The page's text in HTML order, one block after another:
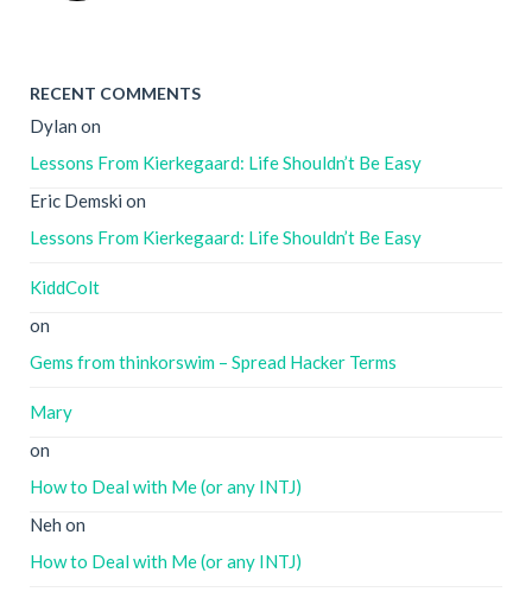
RECENT COMMENTS
Dylan on
Lessons From Kierkegaard: Life Shouldn’t Be Easy
Eric Demski on
Lessons From Kierkegaard: Life Shouldn’t Be Easy
KiddColt
on
Gems from thinkorswim – Spread Hacker Terms
Mary
on
How to Deal with Me (or any INTJ)
Neh on
How to Deal with Me (or any INTJ)